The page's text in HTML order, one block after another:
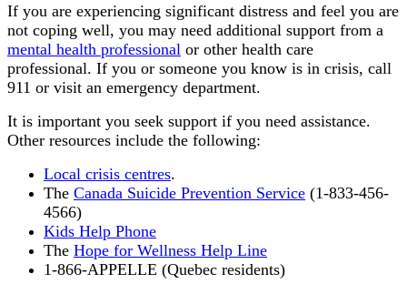
If you are experiencing significant distress and feel you are
not coping well, you may need additional support from a
mental health professional or other health care
professional. If you or someone you know is in crisis, call
911 or visit an emergency department.
It is important you seek support if you need assistance.
Other resources include the following:
Local crisis centres.
The Canada Suicide Prevention Service (1-833-456-
4566)
Kids Help Phone
The Hope for Wellness Help Line
1-866-APPELLE (Quebec residents)